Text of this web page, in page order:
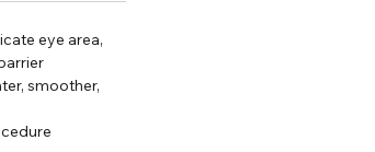
eye area,
smoother,